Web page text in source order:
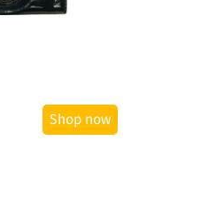
Shop now